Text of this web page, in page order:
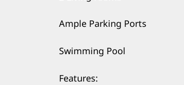
Ample Parking Ports
Swimming Pool
Features: